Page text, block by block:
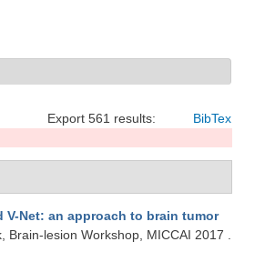
Export 561 results: BibTex
V-Net: an approach to brain tumor
lesion Workshop, MICCAI 2017 .